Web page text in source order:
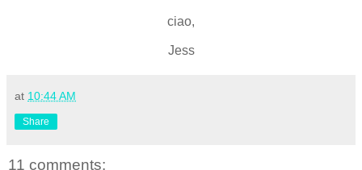
ciao,
Jess
at 10:44 AM
Share
11 comments: